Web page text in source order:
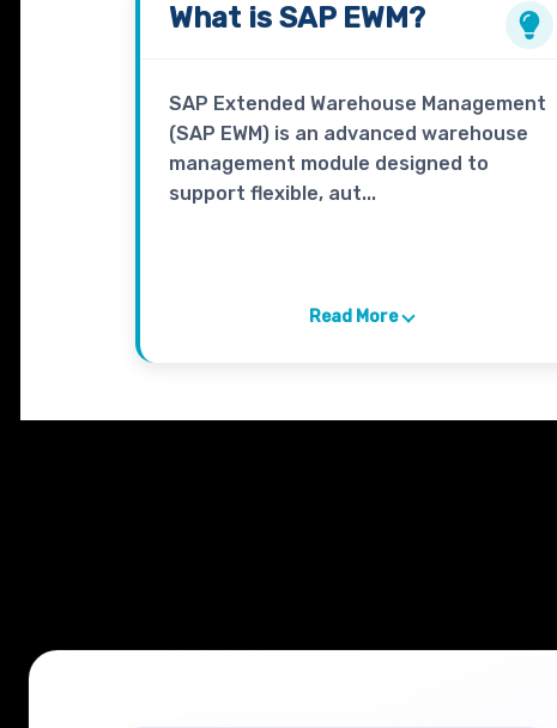
What is SAP EWM?
SAP Extended Warehouse Management
(SAP EWM) is an advanced warehouse
management module designed to
support flexible, aut...
Read More